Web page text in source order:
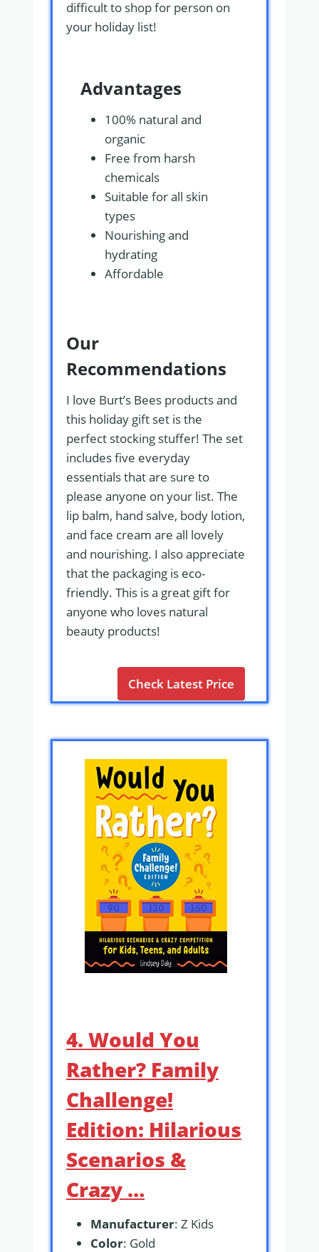
difficult to shop for person on
your holiday list!
Advantages
100% natural and
organic
Free from harsh
chemicals
Suitable for all skin
types
Nourishing and
hydrating
Affordable
Our
Recommendations
I love Burt’s Bees products and
this holiday gift set is the
perfect stocking stuffer! The set
includes five everyday
essentials that are sure to
please anyone on your list. The
lip balm, hand salve, body lotion,
and face cream are all lovely
and nourishing. I also appreciate
that the packaging is eco-
friendly. This is a great gift for
anyone who loves natural
beauty products!
Check Latest Price
4. Would You
Rather? Family
Challenge!
Edition: Hilarious
Scenarios &
Crazy …
Manufacturer: Z Kids
Color: Gold